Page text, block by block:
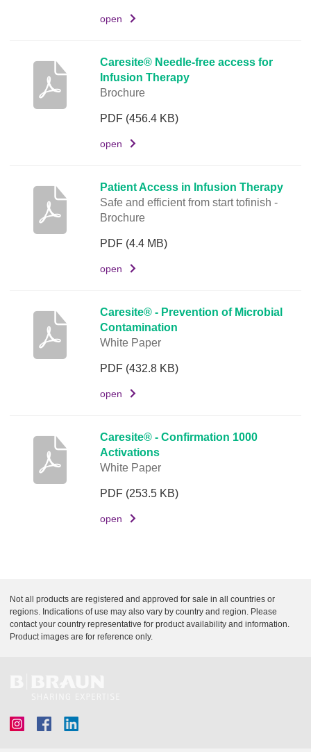
r
t
i
n
D
u
m
n
n
k
open
Caresite® Needle-free access for
Infusion Therapy
Brochure
PDF (456.4 KB)
open
Patient Access in Infusion Therapy
Safe and efficient from start tofinish -
Brochure
PDF (4.4 MB)
open
Caresite® - Prevention of Microbial
Contamination
White Paper
PDF (432.8 KB)
open
Caresite® - Confirmation 1000
Activations
White Paper
PDF (253.5 KB)
open
Not all products are registered and approved for sale in all countries or
regions. Indications of use may also vary by country and region. Please
contact your country representative for product availability and information.
Product images are for reference only.